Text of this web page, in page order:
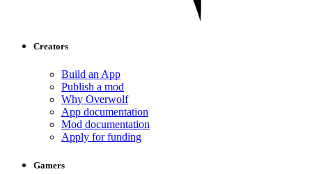
Creators
Build an App
Publish a mod
Why Overwolf
App documentation
Mod documentation
Apply for funding
Gamers